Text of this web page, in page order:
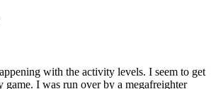
with the activity levels. I seem to get
I was run over by a megafreighter